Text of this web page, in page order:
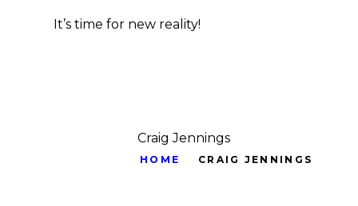
It’s time for new reality!
Craig Jennings
HOME CRAIG JENNINGS